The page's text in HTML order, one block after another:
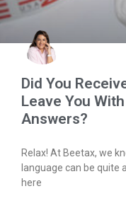
Did You
Leave You
Answers?
Relax! At Beetax, we
language can be quite
here